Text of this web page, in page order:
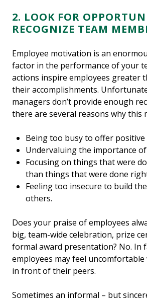
2. LOOK FOR
RECOGNIZE TEAM
Employee motivation is an
factor in the performance of your
actions inspire employees greater
their accomplishments.
managers don’t provide enough
there are several reasons why this
Being too busy to offer positive
Undervaluing the importance
Focusing on things that were
than things that were done
Feeling too insecure to build
others.
Does your praise of employees
big, team-wide celebration, prize
formal award presentation? No. In
employees may feel
in front of their peers.
Sometimes an informal – but